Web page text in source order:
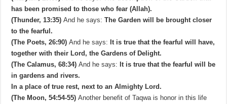
has been promised to those who fear (Allah).
(Thunder, 13:35)And he says:The Garden will be brought closer
to the fearful.
(The Poets, 26:90)And he says: It is true that the fearful will have,
together with their Lord, the Gardens of Delight.
(The Calamus, 68:34)And he says: It is true that the fearful will be
in gardens and rivers.
In a place of true rest, next to an Almighty Lord.
(The Moon, 54:54-55)Another benefit of Taqwa is honor in this life